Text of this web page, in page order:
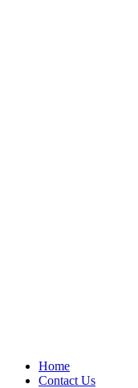
Home
Contact Us